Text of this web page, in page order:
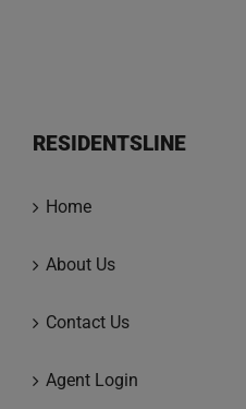
RESIDENTSLINE
Home
About Us
Contact Us
Agent Login